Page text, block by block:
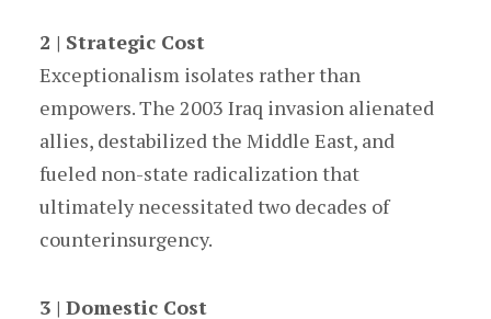
2 | Strategic Cost
Exceptionalism isolates rather than
empowers. The 2003 Iraq invasion alienated
allies, destabilized the Middle East, and
fueled non-state radicalization that
ultimately necessitated two decades of
counterinsurgency.
3 | Domestic Cost